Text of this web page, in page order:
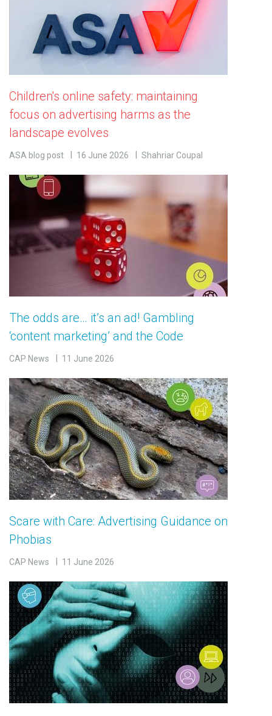
Children's online safety: maintaining
focus on advertising harms as the
landscape evolves
ASA blog post 16 June 2026 Shahriar Coupal
The odds are… it’s an ad! Gambling
‘content marketing’ and the Code
CAP News 11 June 2026
Scare with Care: Advertising Guidance on
Phobias
CAP News 11 June 2026